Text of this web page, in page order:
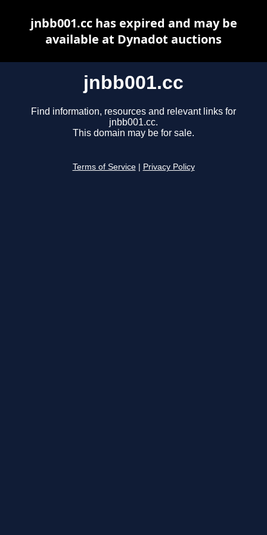
jnbb001.cc
Find information, resources and relevant links for
jnbb001.cc.
This domain may be for sale.
Terms of Service Privacy Policy
jnbb001.cc has expired and may be
available at Dynadot auctions